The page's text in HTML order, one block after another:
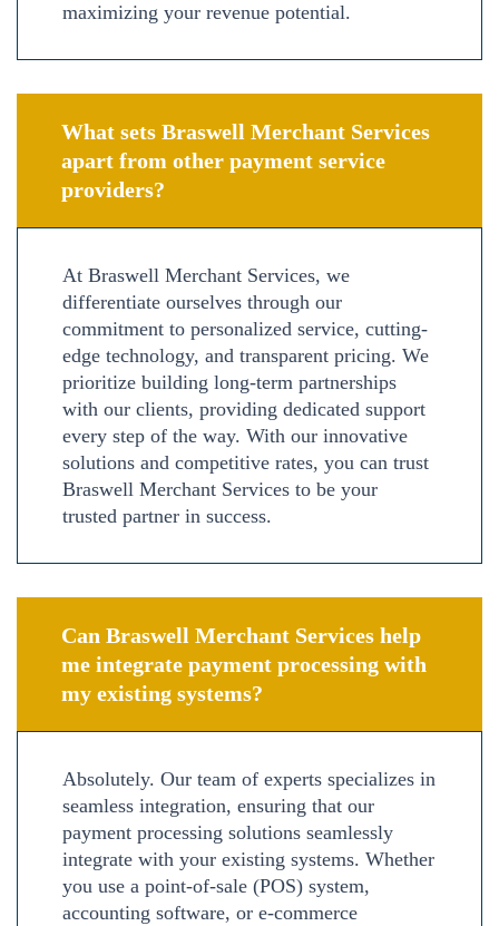
maximizing your revenue potential.
What sets Braswell Merchant Services
apart from other payment service
providers?
At Braswell Merchant Services, we
differentiate ourselves through our
commitment to personalized service, cutting-
edge technology, and transparent pricing. We
prioritize building long-term partnerships
with our clients, providing dedicated support
every step of the way. With our innovative
solutions and competitive rates, you can trust
Braswell Merchant Services to be your
trusted partner in success.
Can Braswell Merchant Services help
me integrate payment processing with
my existing systems?
Absolutely. Our team of experts specializes in
seamless integration, ensuring that our
payment processing solutions seamlessly
integrate with your existing systems. Whether
you use a point-of-sale (POS) system,
accounting software, or e-commerce